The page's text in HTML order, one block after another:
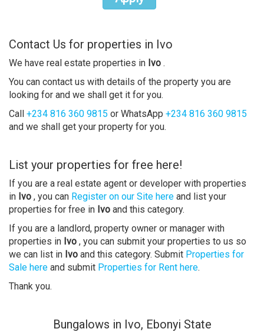
Contact Us for properties in Ivo
We have real estate properties in Ivo .
You can contact us with details of the property you are
looking for and we shall get it for you.
Call +234 816 360 9815 or WhatsApp +234 816 360 9815
and we shall get your property for you.
List your properties for free here!
If you are a real estate agent or developer with properties
in Ivo , you can Register on our Site here and list your
properties for free in Ivo and this category.
If you are a landlord, property owner or manager with
properties in Ivo , you can submit your properties to us so
we can list in Ivo and this category. Submit Properties for
Sale here and submit Properties for Rent here.
Thank you.
Bungalows in Ivo, Ebonyi State